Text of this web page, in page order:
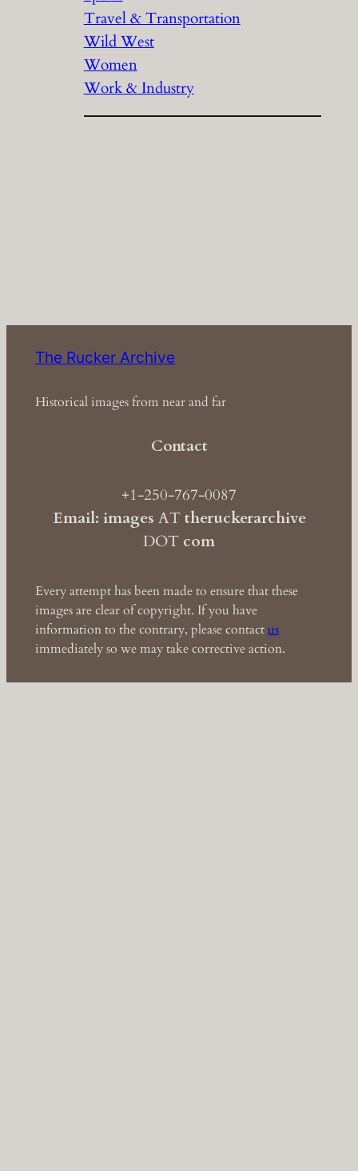
Travel & Transportation
Wild West
Women
Work & Industry
The Rucker Archive
Historical images from near and far
Contact
+1-250-767-0087
Email: images ATtheruckerarchive
DOT com
Every attempt has been made to ensure that these
images are clear of copyright. If you have
information to the contrary, please contactus
immediately so we may take corrective action.